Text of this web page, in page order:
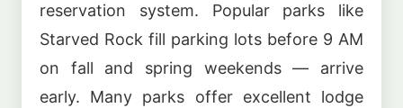
reservation system. Popular parks like
Starved Rock fill parking lots before 9 AM
on fall and spring weekends — arrive
early. Many parks offer excellent lodge